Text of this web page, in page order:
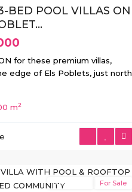
BED POOL VILLAS ON
for these premium villas,
edge of Els Poblets, just north
m2
New Build For Sale